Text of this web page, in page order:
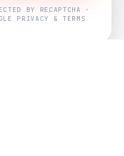
BY RECAPTCHA ·
PRIVACY & TERMS